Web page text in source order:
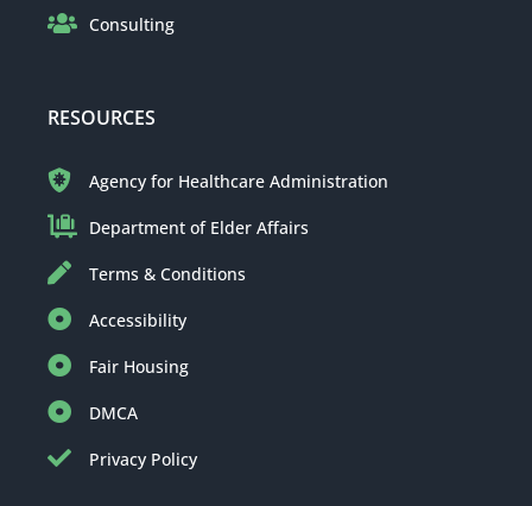
Consulting
RESOURCES
Agency for Healthcare Administration
Department of Elder Affairs
Terms & Conditions
Accessibility
Fair Housing
DMCA
Privacy Policy